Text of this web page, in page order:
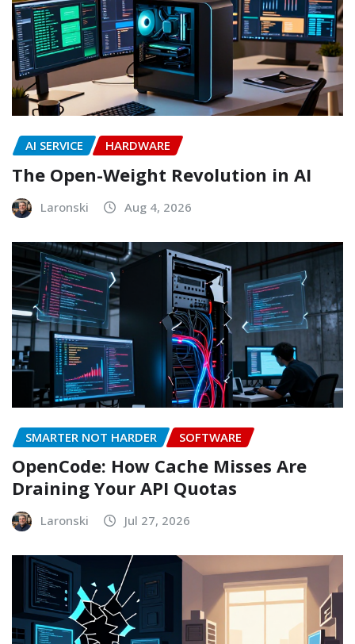
AI SERVICE HARDWARE
The Open-Weight Revolution in AI
Laronski Aug 4, 2026
SMARTER NOT HARDER SOFTWARE
OpenCode: How Cache Misses Are
Draining Your API Quotas
Laronski Jul 27, 2026